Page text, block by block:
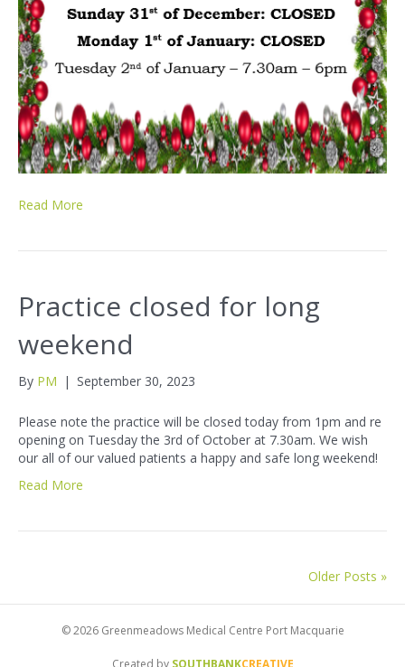
Read More
Practice closed for long
weekend
By PM | September 30, 2023
Please note the practice will be closed today from 1pm and re
opening on Tuesday the 3rd of October at 7.30am. We wish
our all of our valued patients a happy and safe long weekend!
Read More
Older Posts »
© 2026 Greenmeadows Medical Centre Port Macquarie
Created by SOUTHBANKCREATIVE